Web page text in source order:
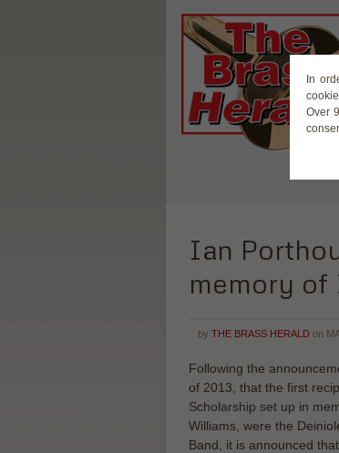
In
Over
Ian
memory of
by THE BRASS HERALD on
Following the
of 2013, that the first
Scholarship set up in
Williams, were the
Band, it is announced